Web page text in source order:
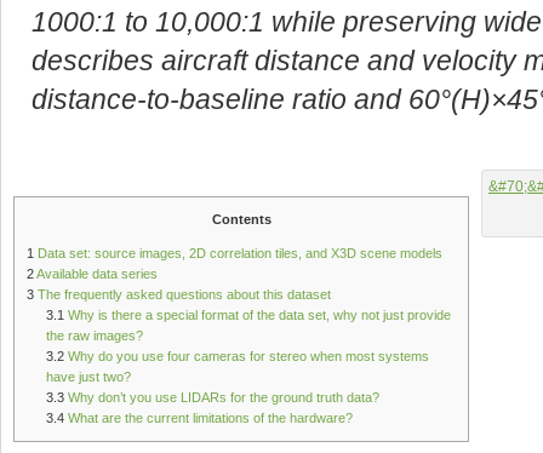
1000:1 to 10,000:1 while preserving
describes aircraft distance and velocity
distance-to-baseline ratio and
Contents
1 Data set: source images, 2D correlation tiles, and X3D scene models
2Available data series
3 The frequently asked questions about this dataset
3.1 Why is there a special format of the data set, why not just provide
the raw images?
3.2 Why do you use four cameras for stereo when most systems
have just two?
3.3 Why don’t you use LIDARs for the ground truth data?
3.4 What are the current limitations of the hardware?